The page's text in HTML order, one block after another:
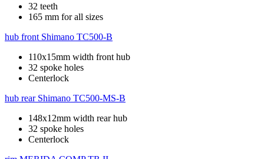
32 teeth
165 mm for all sizes
hub front Shimano TC500-B
110x15mm width front hub
32 spoke holes
Centerlock
hub rear Shimano TC500-MS-B
148x12mm width rear hub
32 spoke holes
Centerlock